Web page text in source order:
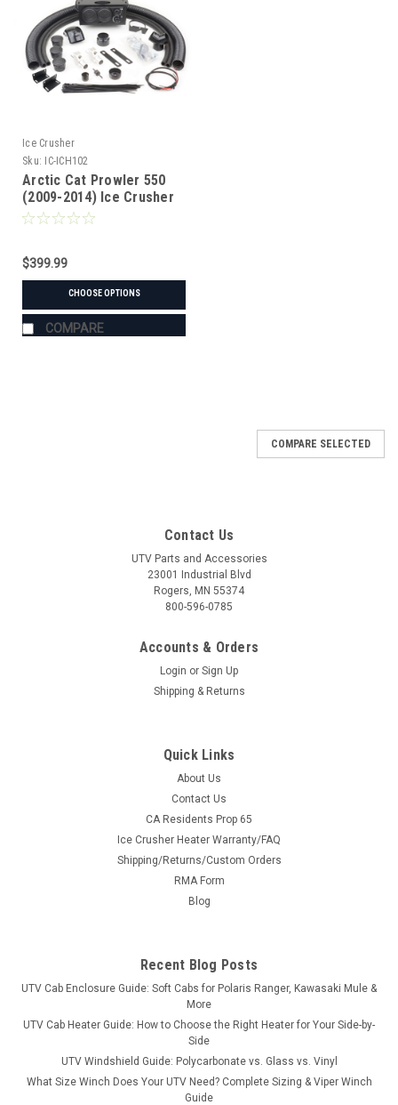
Ice Crusher
Sku:
IC-ICH102
Arctic Cat Prowler 550
(2009-2014) Ice Crusher
Heater
$399.99
CHOOSE OPTIONS
COMPARE
MA-HT_CP-460
Firestorm In-Cab Heater Arctic Cat Prowler
Firestorm In-Cab Heater Arctic Cat ProwlerFIRESTORM UTV In
UTV comfortably in subzero temperatures. Windshields stay
$399.99
ADD TO CART
COMPARE
COMPARE SELECTED
Contact Us
UTV Parts and Accessories
23001 Industrial Blvd
Rogers, MN 55374
800-596-0785
Accounts & Orders
Login or Sign Up
Shipping & Returns
Quick Links
About Us
Contact Us
CA Residents Prop 65
Ice Crusher Heater Warranty/FAQ
Shipping/Returns/Custom Orders
RMA Form
Blog
Recent Blog Posts
UTV Cab Enclosure Guide: Soft Cabs for Polaris Ranger, Kawasaki Mule &
More
UTV Cab Heater Guide: How to Choose the Right Heater for Your Side-by-
Side
UTV Windshield Guide: Polycarbonate vs. Glass vs. Vinyl
What Size Winch Does Your UTV Need? Complete Sizing & Viper Winch
Guide